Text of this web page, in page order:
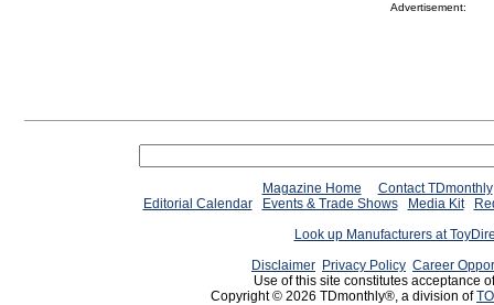
Advertisement:
Magazine Home
Contact TDmonthly
Editorial Calendar
Events & Trade Shows Media Kit
Look up Manufacturers at
Disclaimer Privacy Policy Career
Use of this site constitutes acceptance
Copyright © 2026 TDmonthly®, a division of